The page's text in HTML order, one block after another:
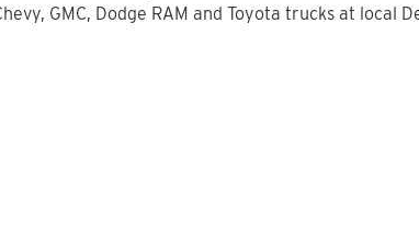
GMC, Dodge RAM and Toyota trucks at local